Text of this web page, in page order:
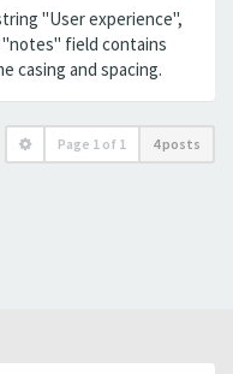
"User experience",
field contains
casing and spacing.
Page 1 of 1 4 posts